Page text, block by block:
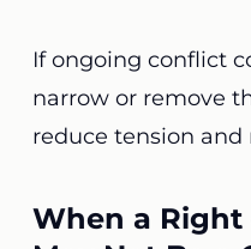
If ongoing conflict
narrow or remove
reduce tension
When a Right